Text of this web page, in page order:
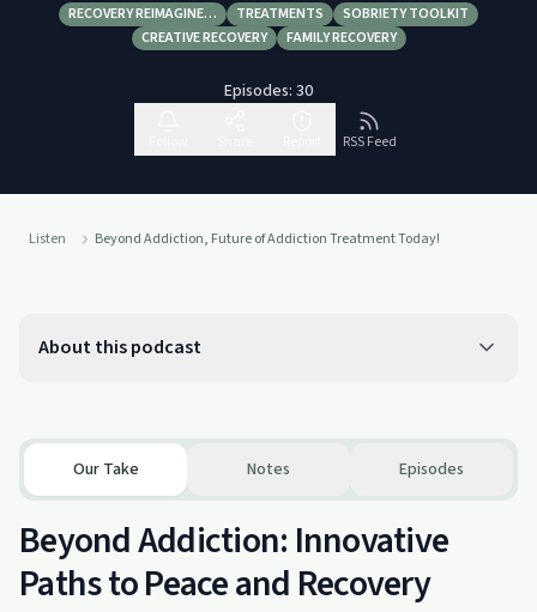
RECOVERY REIMAGINE… TREATMENTS
SOBRIETY TOOLKIT
CREATIVE RECOVERY
FAMILY RECOVERY
Episodes: 30
RSS Feed
Listen Beyond Addiction, Future of Addiction Treatment Today!
About this podcast
Our Take Notes Episodes
Beyond Addiction: Innovative
Paths to Peace and Recovery